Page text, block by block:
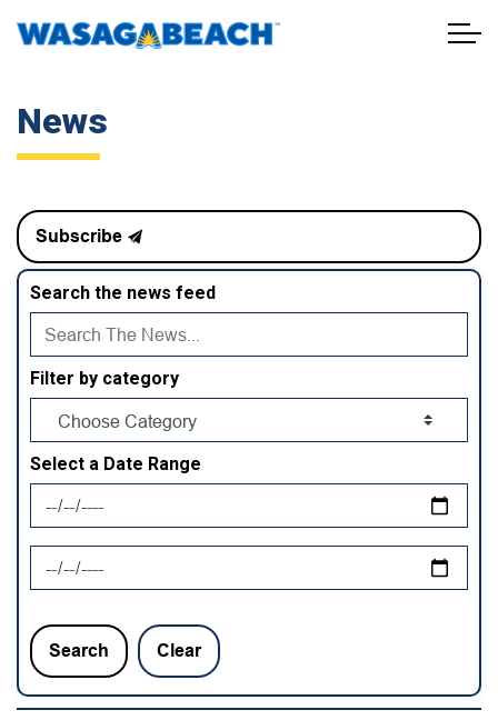
Town of Wasaga Beach
News
Subscribe
Search the news feed
Filter by category
Select a Date Range
News Feed Search Date From
News Feed Search Date To
Search Clear